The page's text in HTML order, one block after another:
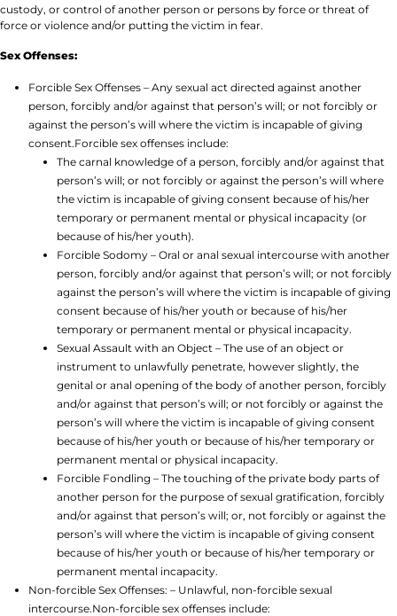
custody, or control of another person or persons by force or threat of
force or violence and/or putting the victim in fear.
Sex Offenses:
Forcible Sex Offenses – Any sexual act directed against another
person, forcibly and/or against that person’s will; or not forcibly or
against the person’s will where the victim is incapable of giving
consent.Forcible sex offenses include:
The carnal knowledge of a person, forcibly and/or against that
person’s will; or not forcibly or against the person’s will where
the victim is incapable of giving consent because of his/her
temporary or permanent mental or physical incapacity (or
because of his/her youth).
Forcible Sodomy – Oral or anal sexual intercourse with another
person, forcibly and/or against that person’s will; or not forcibly
against the person’s will where the victim is incapable of giving
consent because of his/her youth or because of his/her
temporary or permanent mental or physical incapacity.
Sexual Assault with an Object – The use of an object or
instrument to unlawfully penetrate, however slightly, the
genital or anal opening of the body of another person, forcibly
and/or against that person’s will; or not forcibly or against the
person’s will where the victim is incapable of giving consent
because of his/her youth or because of his/her temporary or
permanent mental or physical incapacity.
Forcible Fondling – The touching of the private body parts of
another person for the purpose of sexual gratification, forcibly
and/or against that person’s will; or, not forcibly or against the
person’s will where the victim is incapable of giving consent
because of his/her youth or because of his/her temporary or
permanent mental incapacity.
Non-forcible Sex Offenses: – Unlawful, non-forcible sexual
intercourse.Non-forcible sex offenses include: